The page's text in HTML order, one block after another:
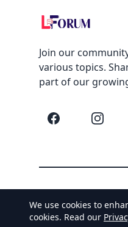
Join our
various topics.
part of our
Facebook
We use cookies to
cookies. Read our